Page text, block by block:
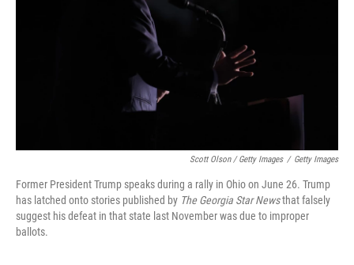
Scott Olson / Getty Images / Getty Images
Former President Trump speaks during a rally in Ohio on June 26. Trump
has latched onto stories published by The Georgia Star Newsthat falsely
suggest his defeat in that state last November was due to improper
ballots.